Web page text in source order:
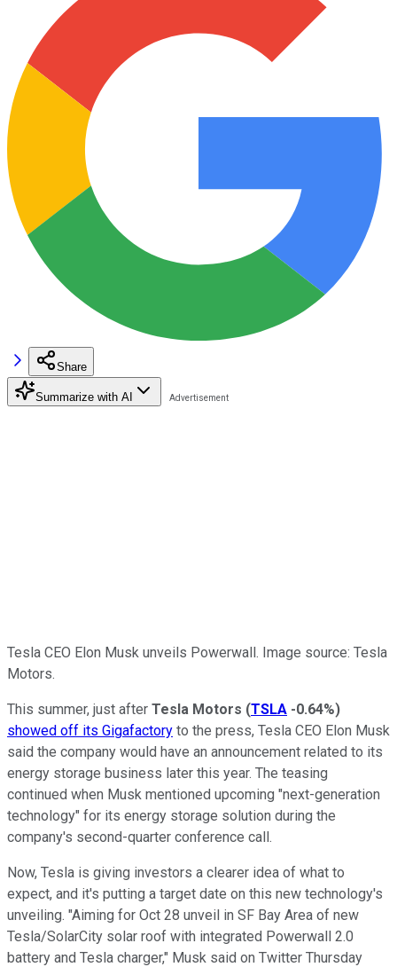
Share
Summarize with AI
Tesla CEO Elon Musk unveils Powerwall. Image source: Tesla
Motors.
This summer, just after Tesla Motors (TSLA -0.64%)
showed off its Gigafactory to the press, Tesla CEO Elon Musk
said the company would have an announcement related to its
energy storage business later this year. The teasing
continued when Musk mentioned upcoming "next-generation
technology" for its energy storage solution during the
company's second-quarter conference call.
Now, Tesla is giving investors a clearer idea of what to
expect, and it's putting a target date on this new technology's
unveiling. "Aiming for Oct 28 unveil in SF Bay Area of new
Tesla/SolarCity solar roof with integrated Powerwall 2.0
battery and Tesla charger," Musk said on Twitter Thursday